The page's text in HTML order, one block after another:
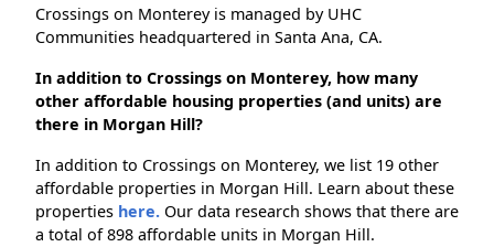
Crossings on Monterey is managed by UHC
Communities headquartered in Santa Ana, CA.
In addition to Crossings on Monterey, how many
other affordable housing properties (and units) are
there in Morgan Hill?
In addition to Crossings on Monterey, we list 19 other
affordable properties in Morgan Hill. Learn about these
properties here. Our data research shows that there are
a total of 898 affordable units in Morgan Hill.